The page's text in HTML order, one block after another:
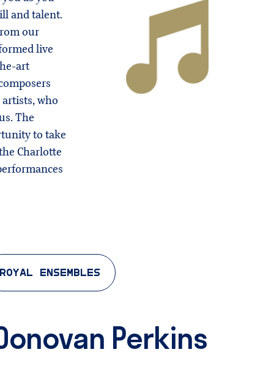
and talent.
our
live
art
who
The
to take
Charlotte
ENSEMBLES
Perkins